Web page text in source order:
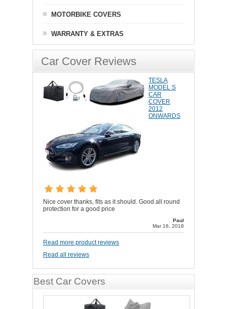
MOTORBIKE COVERS
WARRANTY & EXTRAS
Car Cover Reviews
TESLA
MODEL S
CAR
COVER
2012
ONWARDS
Nice cover thanks, fits as it should. Good all round
protection for a good price
Paul
Mar 16, 2018
Read more product reviews
Read all reviews
Best Car Covers